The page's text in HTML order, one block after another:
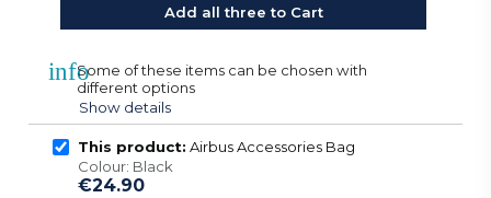
Add all three to Cart
infoSome of these items can be chosen with
different options
Show details
This product: Airbus Accessories Bag
Colour: Black
€24.90